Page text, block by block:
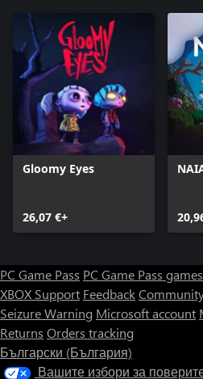
Gloomy Eyes
26,07 €+
PC Game Pass PC Game Pass games
XBOX Support Feedback
Seizure Warning Microsoft account
Returns Orders tracking
Български (България)
Вашите избори за